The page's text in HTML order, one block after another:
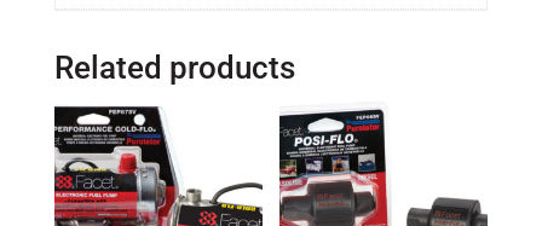
Related products